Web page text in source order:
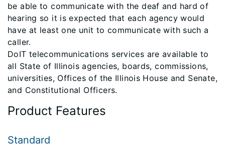
be able to communicate with the deaf and hard of
hearing so it is expected that each agency would
have at least one unit to communicate with such a
caller.
DoIT telecommunications services are available to
all State of Illinois agencies, boards, commissions,
universities, Offices of the Illinois House and Senate,
and Constitutional Officers.
Product Features
Standard